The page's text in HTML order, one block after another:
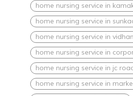
home nursing service in
home nursing service in
home nursing service in
home nursing service in
home nursing service in jc
home nursing service in